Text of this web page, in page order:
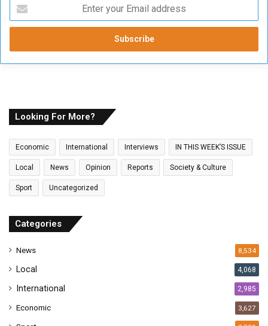
t
r
y
a
i
a
r
s
Looking For More?
Economic International Interviews IN THIS WEEK’S ISSUE
Local News Opinion Reports Society & Culture
Sport Uncategorized
Categories
News 8,534
Local 4,068
International 2,985
Economic 3,627